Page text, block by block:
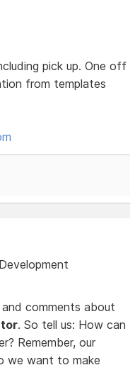
pick up. One off
from templates
comments about
. So tell us: How can
Remember, our
we want to make